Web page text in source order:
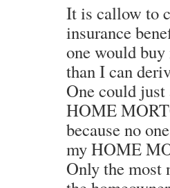
It is callow to
insurance
one would
than I can
One could just
HOME
because no
my HOME
Only the most